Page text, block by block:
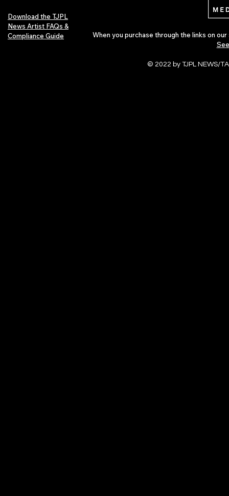
Download the TJPL
News Artist FAQs &
Compliance Guide
When you purchase through the links on
© 2022 by TJPL NEWS/